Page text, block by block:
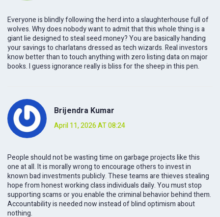
Everyone is blindly following the herd into a slaughterhouse full of
wolves. Why does nobody want to admit that this whole thing is a
giant lie designed to steal seed money? You are basically handing
your savings to charlatans dressed as tech wizards. Real investors
know better than to touch anything with zero listing data on major
books. I guess ignorance really is bliss for the sheep in this pen.
Brijendra Kumar
April 11, 2026 AT 08:24
People should not be wasting time on garbage projects like this
one at all. It is morally wrong to encourage others to invest in
known bad investments publicly. These teams are thieves stealing
hope from honest working class individuals daily. You must stop
supporting scams or you enable the criminal behavior behind them.
Accountability is needed now instead of blind optimism about
nothing.